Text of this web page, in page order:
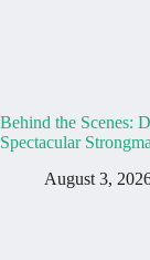
Behind the Scenes:
Spectacular
August 3,